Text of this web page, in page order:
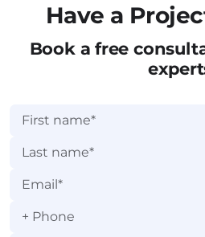
Have a
Book a free
+